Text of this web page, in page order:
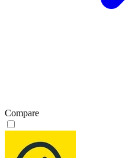
Compare